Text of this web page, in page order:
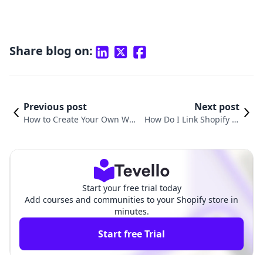
Share blog on:
Previous post
How to Create Your Own We
Next post
How Do I Link Shopify to
Start your free trial today
Add courses and communities to your Shopify store in
minutes.
Start free Trial